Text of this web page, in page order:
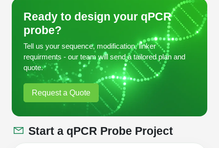
Ready to design your qPCR
probe?
Tell us your sequence, modification, linker
requirments - our team will send a tailored plan and
quote.
Request a Quote
Start a qPCR Probe Project